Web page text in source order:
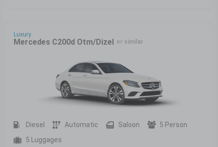
Luxury
Mercedes C200d Otm/Dizel or similar
Diesel Automatic Saloon
5 Person
5 Luggages